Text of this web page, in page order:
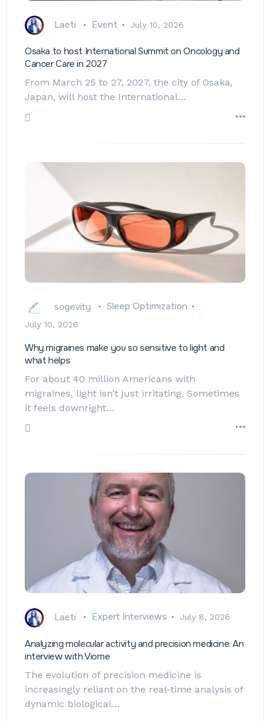
Laeti Event July 10, 2026
Osaka to host International Summit on Oncology and
Cancer Care in 2027
From March 25 to 27, 2027, the city of Osaka,
Japan, will host the International…
sogevity Sleep Optimization
July 10, 2026
Why migraines make you so sensitive to light and
what helps
For about 40 million Americans with
migraines, light isn’t just irritating. Sometimes
it feels downright…
Laeti Expert Interviews July 8, 2026
Analyzing molecular activity and precision medicine: An
interview with Viome
The evolution of precision medicine is
increasingly reliant on the real-time analysis of
dynamic biological…